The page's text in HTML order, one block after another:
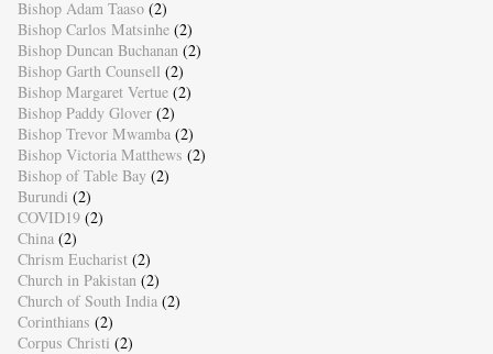
Bishop Adam Taaso (2)
Bishop Carlos Matsinhe (2)
Bishop Duncan Buchanan (2)
Bishop Garth Counsell (2)
Bishop Margaret Vertue (2)
Bishop Paddy Glover (2)
Bishop Trevor Mwamba (2)
Bishop Victoria Matthews (2)
Bishop of Table Bay (2)
Burundi (2)
COVID19 (2)
China (2)
Chrism Eucharist (2)
Church in Pakistan (2)
Church of South India (2)
Corinthians (2)
Corpus Christi (2)